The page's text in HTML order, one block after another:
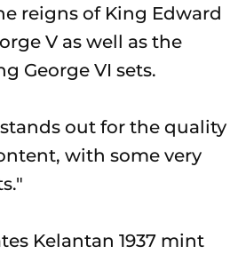
reigns of King Edward
V as well as the
George VI sets.
out for the quality
with some very